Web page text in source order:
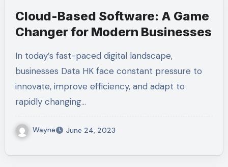
Cloud-Based Software: A Game
Changer for Modern Businesses
In today’s fast-paced digital landscape,
businesses Data HK face constant pressure to
innovate, improve efficiency, and adapt to
rapidly changing…
Wayne June 24, 2023